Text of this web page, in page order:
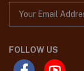
FOLLOW US